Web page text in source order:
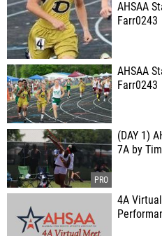
AHSAA
Farr0243
AHSAA
Farr0243
(DAY 1)
7A by
4A